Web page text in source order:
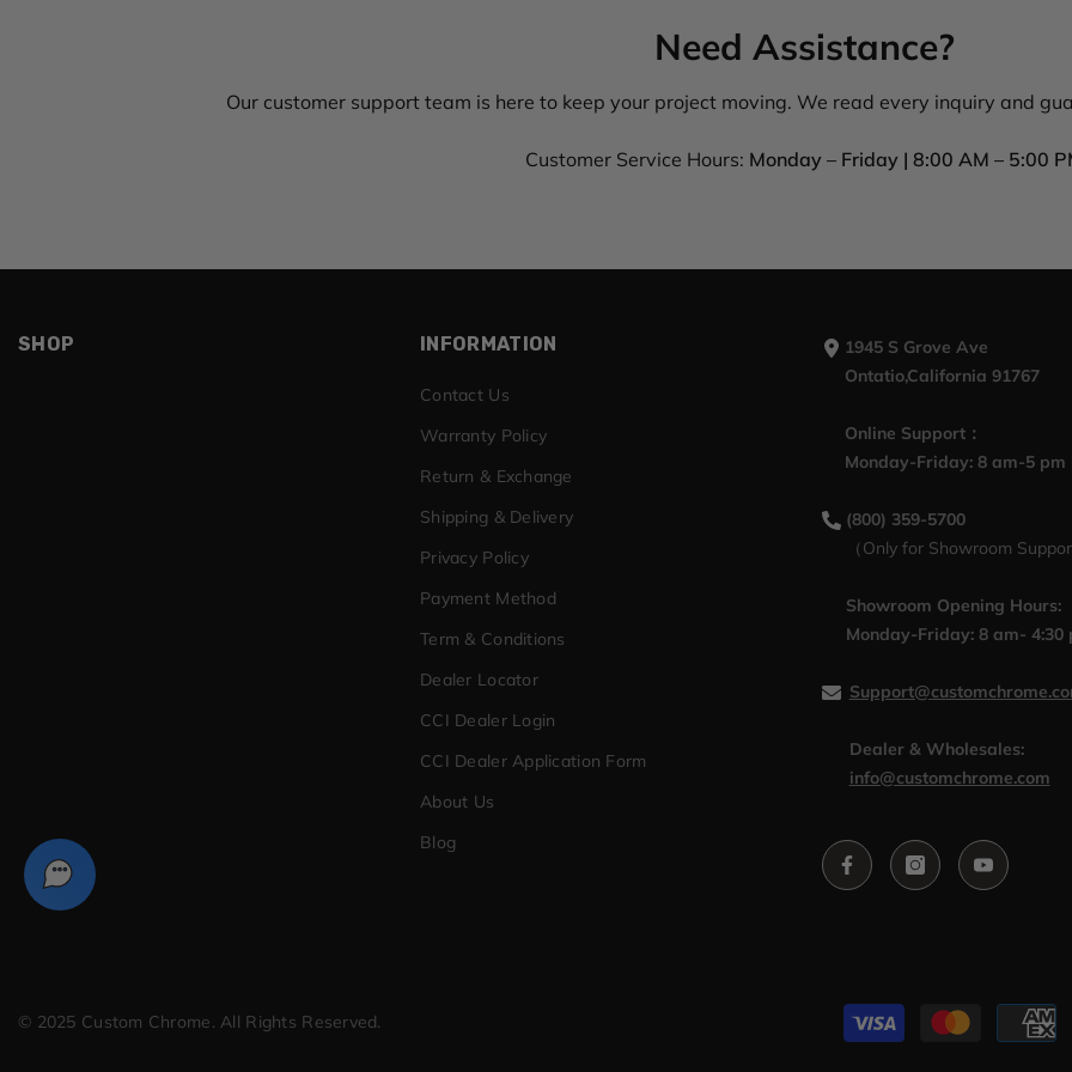
Need Assistance?
Our customer support team is here to keep your project moving. We read every inquiry and
Customer Service Hours: Monday – Friday | 8:00 AM – 5:00
SHOP INFORMATION
Contact Us
Warranty Policy
Return & Exchange
Shipping & Delivery
Privacy Policy
Payment Method
Term & Conditions
Dealer Locator
CCI Dealer Login
CCI Dealer Application Form
About Us
Blog
1945 S Grove Ave
Ontatio,California 91767
Online Support：
Monday-Friday: 8 am-5 pm
(800) 359-5700
（Only for Showroom Support
Showroom Opening Hours:
Monday-Friday: 8 am- 4:30
Dealer & Wholesales:
info@customchrome.com
© 2025 Custom Chrome. All Rights Reserved.